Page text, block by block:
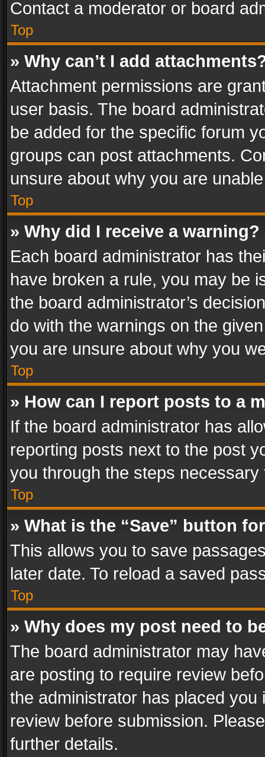
Contact a moderator or board
Top
» Why can’t I add
Attachment permissions are
user basis. The board
be added for the specific forum
groups can post attachments.
unsure about why you are
Top
» Why did I receive a warning?
Each board administrator has
have broken a rule, you may be
the board administrator’s
do with the warnings on the
you are unsure about why you
Top
» How can I report posts to a
If the board administrator has
reporting posts next to the post
you through the steps
Top
» What is the “Save” button
This allows you to save
later date. To reload a saved
Top
» Why does my post need to
The board administrator may
are posting to require review
the administrator has placed
review before submission.
further details.